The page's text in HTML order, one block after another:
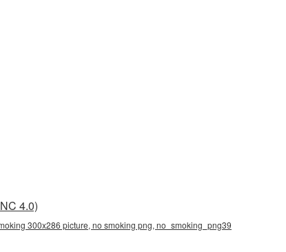
4.0)
300x286 picture, no smoking png, no_smoking_png39